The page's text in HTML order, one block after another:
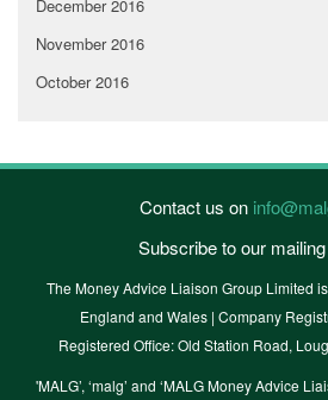
December 2016
November 2016
October 2016
Contact us on
Subscribe to our
The Money Advice Liaison Group Limited
England and Wales | Company
Registered Office: Old Station Road,
'MALG’, ‘malg’ and ‘MALG Money Advice